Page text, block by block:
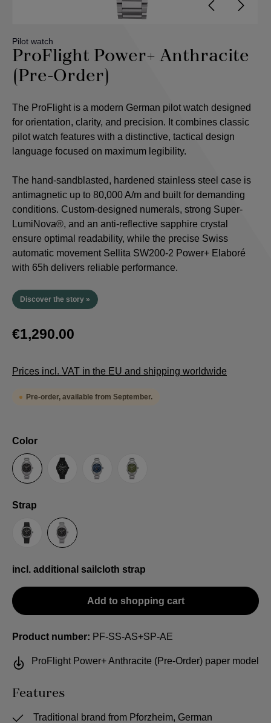
Pilot watch
ProFlight Power+ Anthracite
(Pre-Order)
The ProFlight is a modern German pilot watch designed
for orientation, clarity, and precision. It combines classic
pilot watch features with a distinctive, tactical design
language focused on maximum legibility.
The hand-sandblasted, hardened stainless steel case is
antimagnetic up to 80,000 A/m and built for demanding
conditions. Custom-designed numerals, strong Super-
LumiNova®, and an anti-reflective sapphire crystal
ensure optimal readability, while the precise Swiss
automatic movement Sellita SW200-2 Power+ Elaboré
with 65h delivers reliable performance.
Discover the story »
€1,290.00
Prices incl. VAT in the EU and shipping worldwide
Pre-order, available from September.
Select
Color
AnthraciteBlack Blue Green
Select
Strap
Sailcloth-StrapSteel bracelet
incl. additional sailcloth strap
Add to shopping cart
Product number: PF-SS-AS+SP-AE
ProFlight Power+ Anthracite (Pre-Order) paper model
Features
Traditional brand from Pforzheim, German